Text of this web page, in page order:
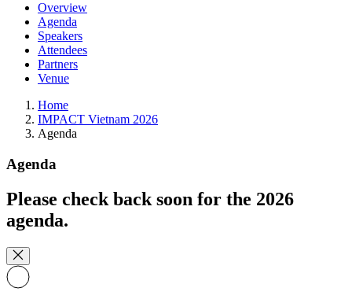
Overview
Agenda
Speakers
Attendees
Partners
Venue
Home
IMPACT Vietnam 2026
Agenda
Agenda
Please check back soon for the 2026
agenda.